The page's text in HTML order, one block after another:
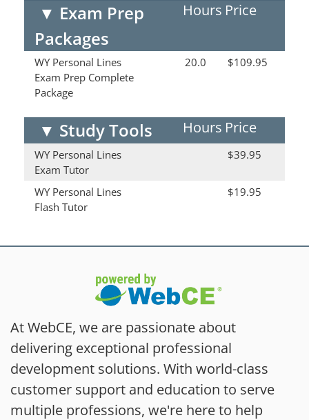
▼ Exam Prep
Packages
Hours Price
WY Personal Lines
Exam Prep Complete
Package
20.0 $109.95
▼ Study Tools Hours Price
WY Personal Lines
Exam Tutor
$39.95
WY Personal Lines
Flash Tutor
$19.95
At WebCE, we are passionate about
delivering exceptional professional
development solutions. With world-class
customer support and education to serve
multiple professions, we're here to help